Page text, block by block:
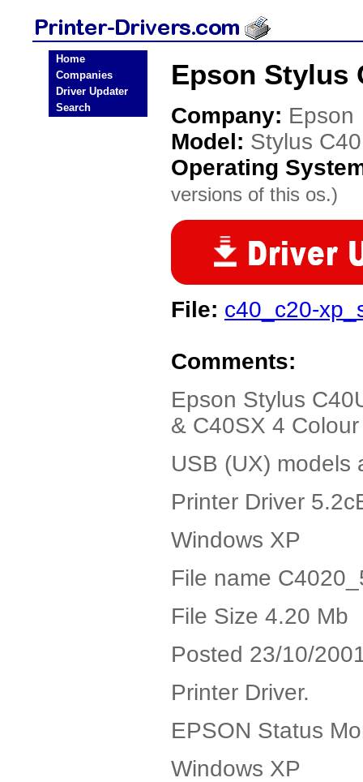
Home
Companies
Driver Updater
Search
Epson Stylus
Company: Epson
Model: Stylus
Operating
versions of this os.)
File: c40_c20-
Comments:
Epson Stylus
& C40SX 4
USB (UX) models
Printer Driver
Windows XP
File name
File Size 4.20 Mb
Posted 23/10/
Printer Driver.
EPSON Status
Windows XP